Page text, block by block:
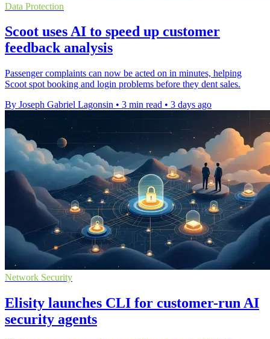
Data Protection
Scoot uses AI to speed up customer
feedback analysis
Passenger complaints can now be acted on in minutes, helping
Scoot spot booking and login problems before they dent sales.
By Joseph Gabriel Lagonsin • 3 min read • 3 days ago
Network Security
Elisity launches CLI for customer-run AI
security agents